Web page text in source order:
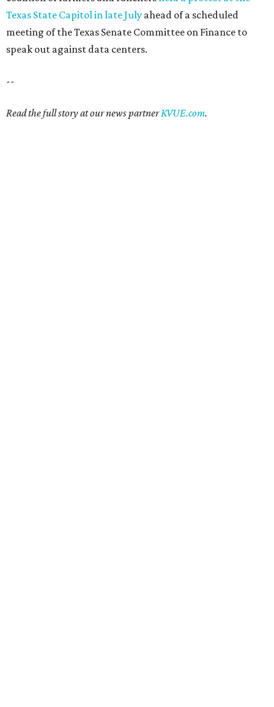
Texas State Capitol in late July ahead of a scheduled
meeting of the Texas Senate Committee on Finance to
speak out against data centers.
--
Read the full story at our news partnerKVUE.com.